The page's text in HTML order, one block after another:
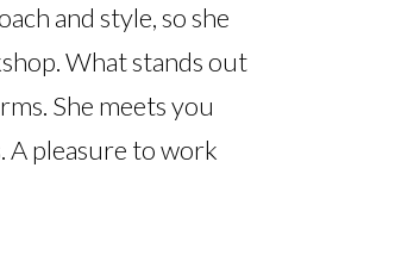
and style, so she
What stands out
She meets you
A pleasure to work